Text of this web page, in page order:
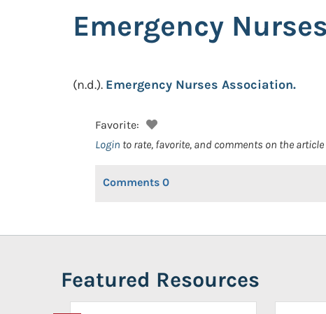
Emergency
(n.d.). Emergency Nurses Association.
Favorite:
Login to rate, favorite, and comments on the article
Comments 0
Featured Resources